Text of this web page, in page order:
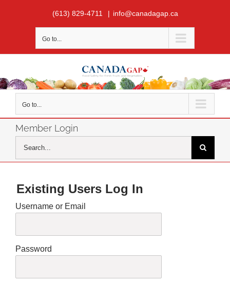
(613) 829-4711 | info@canadagap.ca
Go to...
Go to...
Member Login
for:
Existing Users Log In
Username or Email
Password